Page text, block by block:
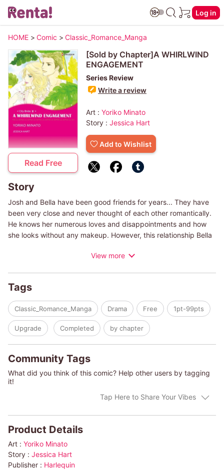
Log in
HOME > Comic > Classic_Romance_Manga
Read Free
[Sold by Chapter]A WHIRLWIND
ENGAGEMENT
Series Review
Write a review
Art : Yoriko Minato
Story : Jessica Hart
Add to Wishlist
Story
Josh and Bella have been good friends for years... They have
been very close and never thought of each other romantically.
He knows her numerous loves and disappointments and how
she looks without any makeup. However, this relationship Bella
that he's getting married. These words shock her and Bella's
him, so she can stay close to him, at least as a friend…but it's
harder than she thinks!
View more
Tags
Classic_Romance_Manga Drama Free 1pt-99pts
Upgrade Completed by chapter
Community Tags
What did you think of this comic? Help other users by tagging
it!
Tap Here to Share Your Vibes
Product Details
Art : Yoriko Minato
Story : Jessica Hart
Publisher : Harlequin